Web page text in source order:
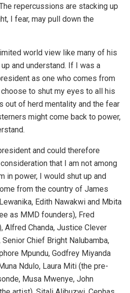
repercussions are stacking up
I fear, may pull down the
world view like many of his
and understand. If I was a
as one who comes from
to shut my eyes to all his
of herd mentality and the fear
might come back to power,
and could therefore
that I am not among
in power, I would shut up and
from the country of James
Edith Nawakwi and Mbita
as MMD founders), Fred
Alfred Chanda, Justice Clever
Chief Bright Nalubamba,
Mpundu, Godfrey Miyanda
Ndulo, Laura Miti (the pre-
Musa Mwenye, John